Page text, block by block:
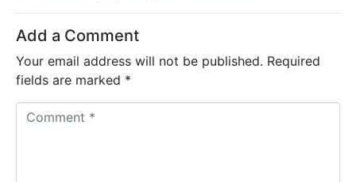
Add a Comment
Your email address will not be published. Required
fields are marked *